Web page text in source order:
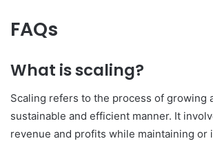
FAQs
What is scaling?
Scaling refers to the process of growing
sustainable and efficient manner. It
revenue and profits while maintaining or